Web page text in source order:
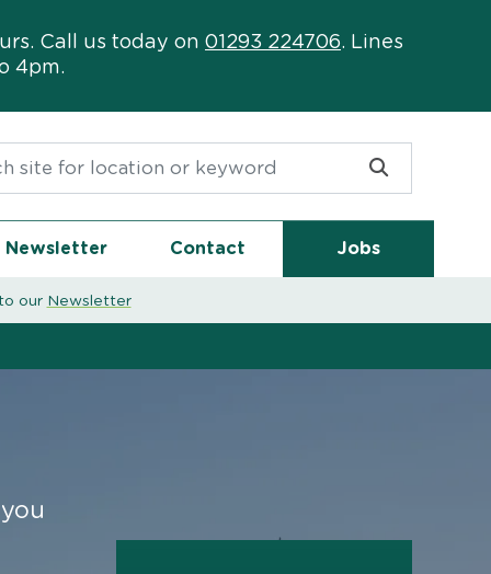
Call us today on 01293 224706. Lines
4pm.
Newsletter Contact Jobs
our Newsletter